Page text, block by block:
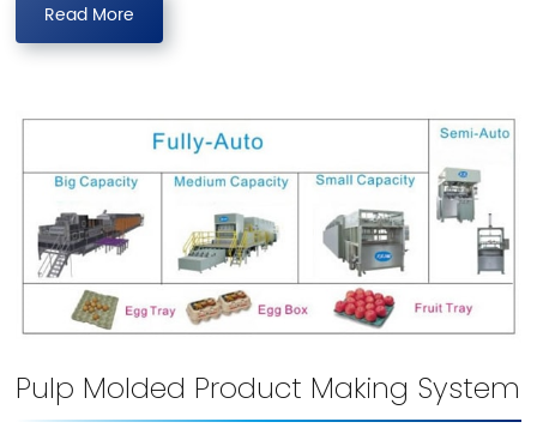
Read More
Pulp Molded Product Making System